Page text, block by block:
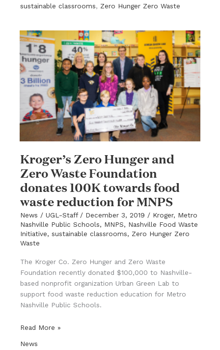
Schools
sustainable classrooms, Zero Hunger Zero Waste
Kroger’s Zero Hunger and
Zero Waste Foundation
donates 100K towards food
waste reduction for MNPS
News / UGL-Staff / December 3, 2019 / Kroger, Metro
Nashville Public Schools, MNPS, Nashville Food Waste
Initiative, sustainable classrooms, Zero Hunger Zero
Waste
The Kroger Co. Zero Hunger and Zero Waste
Foundation recently donated $100,000 to Nashville-
based nonprofit organization Urban Green Lab to
support food waste reduction education for Metro
Nashville Public Schools.
Kroger’s
Hunger
Read More »
News